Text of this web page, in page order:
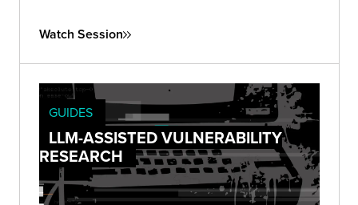
Watch Session
GUIDES
LLM-ASSISTED VULNERABILITY
RESEARCH